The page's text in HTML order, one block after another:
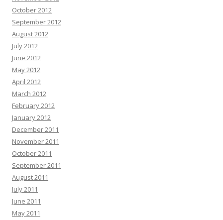
October 2012
September 2012
August 2012
July 2012
June 2012
May 2012
April 2012
March 2012
February 2012
January 2012
December 2011
November 2011
October 2011
September 2011
August 2011
July 2011
June 2011
May 2011